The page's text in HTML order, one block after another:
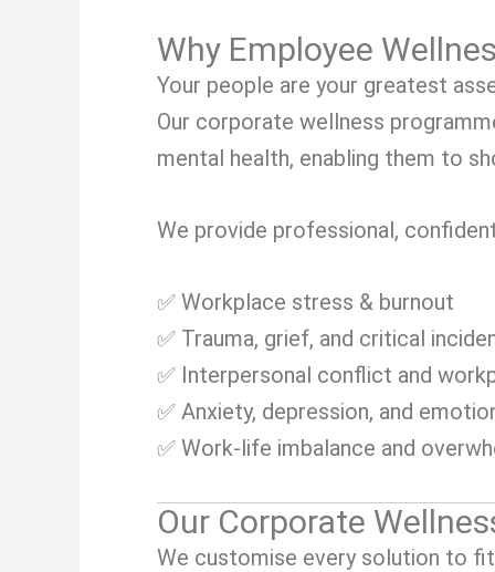
Why Employee
Your people are your greatest
Our corporate wellness
mental health, enabling them to
We provide professional,
✅ Workplace stress & burnout
✅ Trauma, grief, and critical
✅ Interpersonal conflict and
✅ Anxiety, depression, and
✅ Work-life imbalance and
Our Corporate
We customise every solution to